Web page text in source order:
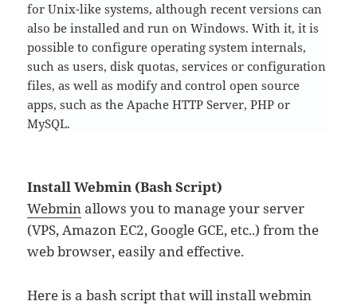
for Unix-like systems, although recent versions can
also be installed and run on Windows. With it, it is
possible to configure operating system internals,
such as users, disk quotas, services or configuration
files, as well as modify and control open source
apps, such as the Apache HTTP Server, PHP or
MySQL.
Install Webmin (Bash Script)
Webmin allows you to manage your server
(VPS, Amazon EC2, Google GCE, etc..) from the
web browser, easily and effective.
Here is a bash script that will install webmin